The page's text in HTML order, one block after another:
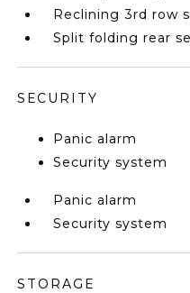
Reclining 3rd row
Split folding rear
SECURITY
Panic alarm
Security system
Panic alarm
Security system
STORAGE